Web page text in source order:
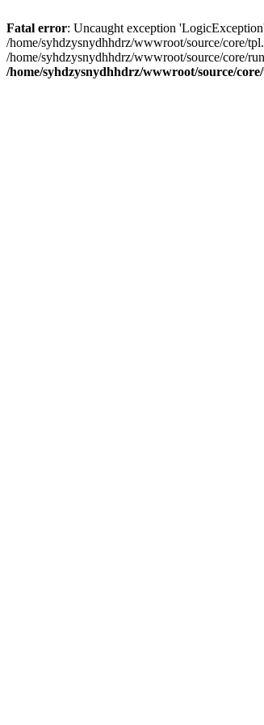
Fatal error: Uncaught exception
/home/syhdzysnydhhdrz/wwwroot/source/core/
/home/syhdzysnydhhdrz/wwwroot/source/core/
/home/syhdzysnydhhdrz/wwwroot/source/